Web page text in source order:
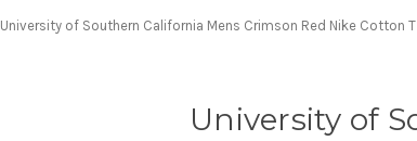
University of Southern California Mens Crimson Red Nike Cotton
University of